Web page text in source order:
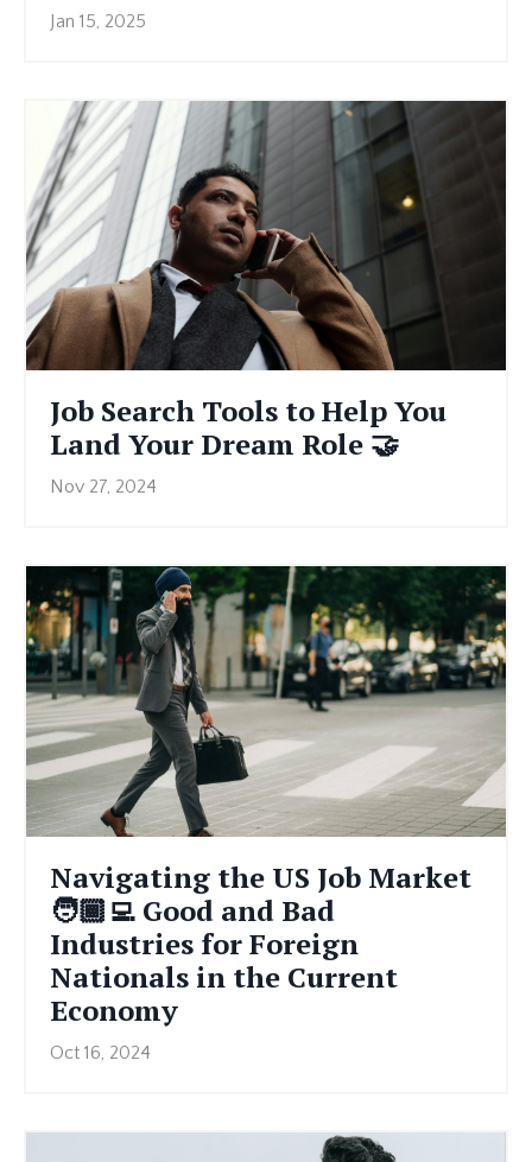
Jan 15, 2025
Job Search Tools to Help You
Land Your Dream Role 🤝
Nov 27, 2024
Navigating the US Job Market
🧑🏾‍💻 Good and Bad
Industries for Foreign
Nationals in the Current
Economy
Oct 16, 2024